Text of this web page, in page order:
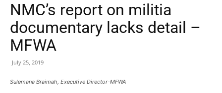
NMC’s report on militia
documentary lacks detail –
MFWA
July 25, 2019
Sulemana Braimah, Executive Director-MFWA